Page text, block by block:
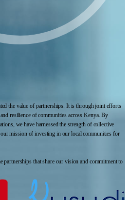
the value of partnerships. It is through joint efforts
resilience of communities across Kenya. By
we have harnessed the strength of collective
mission of investing in our local communities for
that share our vision and commitment to